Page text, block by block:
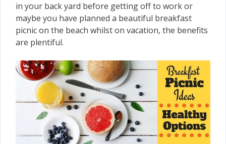
in your back yard before getting off to work or
maybe you have planned a beautiful breakfast
picnic on the beach whilst on vacation, the benefits
are plentiful.